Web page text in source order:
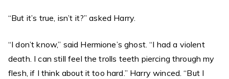
“But it’s true, isn’t it?” asked Harry.
“I don’t know,” said Hermione’s ghost. “I had a violent
death. I can still feel the trolls teeth piercing through my
flesh, if I think about it too hard.” Harry winced. “But I